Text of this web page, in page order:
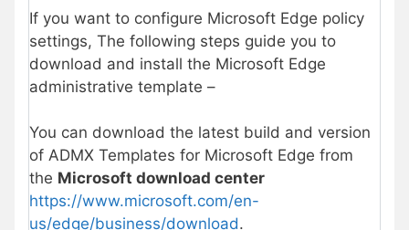
If you want to configure Microsoft Edge policy
settings, The following steps guide you to
download and install the Microsoft Edge
administrative template –
You can download the latest build and version
of ADMX Templates for Microsoft Edge from
the Microsoft download center
https://www.microsoft.com/en-
us/edge/business/download.